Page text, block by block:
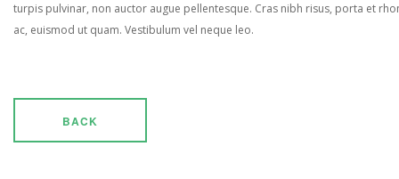
turpis pulvinar, non auctor augue pellentesque. Cras nibh risus, porta et
ac, euismod ut quam. Vestibulum vel neque leo.
BACK